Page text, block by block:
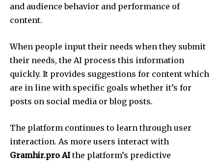
and audience behavior and performance of
content.
When people input their needs when they submit
their needs, the AI process this information
quickly. It provides suggestions for content which
are in line with specific goals whether it’s for
posts on social media or blog posts.
The platform continues to learn through user
interaction. As more users interact with
Gramhir.pro AIthe platform’s predictive